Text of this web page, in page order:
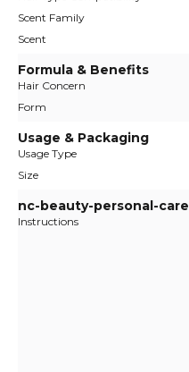
Scent Family
Scent
Formula & Benefits
Hair Concern
Form
Usage & Packaging
Usage Type
Size
nc-beauty-personal-care
Instructions